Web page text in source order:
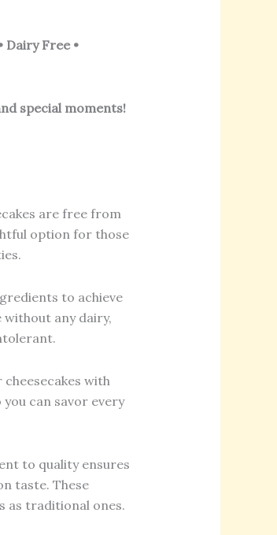
Dairy Free •
special moments!
are free from
option for those
to achieve
any dairy,
with
can savor every
to quality ensures
taste. These
as traditional ones.